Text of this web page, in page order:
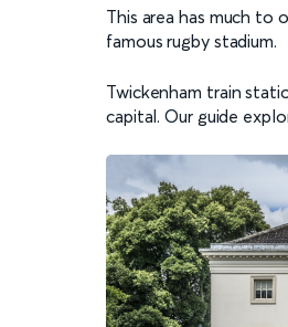
This area has much to
famous rugby stadium.
Twickenham train
capital. Our guide